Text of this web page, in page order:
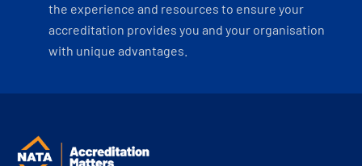
the experience and resources to ensure your
accreditation provides you and your organisation
with unique advantages.